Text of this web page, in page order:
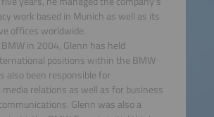
work based in Munich as well as its
offices worldwide.
in 2004, Glenn has held
positions within the BMW
also been responsible for
relations as well as for business
Glenn was also a